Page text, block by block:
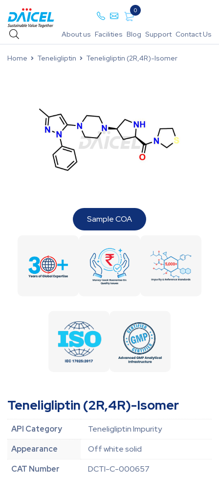
0
About us Facilities Blog Support Contact Us
Home Teneligliptin Teneligliptin (2R,4R)-Isomer
Sample COA
Teneligliptin (2R,4R)-Isomer
API Category
Teneligliptin Impurity
Appearance
Off white solid
CAT Number
DCTI-C-000657